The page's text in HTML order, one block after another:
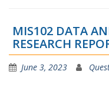
MIS102 DATA
RESEARCH
June 3, 2023